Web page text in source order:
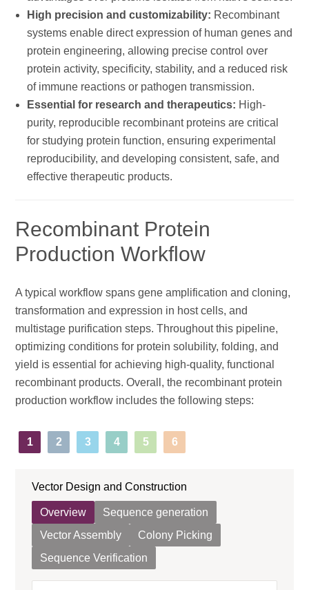
High precision and customizability: Recombinant
systems enable direct expression of human genes and
protein engineering, allowing precise control over
protein activity, specificity, stability, and a reduced risk
of immune reactions or pathogen transmission.
Essential for research and therapeutics: High-
purity, reproducible recombinant proteins are critical
for studying protein function, ensuring experimental
reproducibility, and developing consistent, safe, and
effective therapeutic products.
Recombinant Protein
Production Workflow
A typical workflow spans gene amplification and cloning,
transformation and expression in host cells, and
multistage purification steps. Throughout this pipeline,
optimizing conditions for protein solubility, folding, and
yield is essential for achieving high-quality, functional
recombinant products. Overall, the recombinant protein
production workflow includes the following steps:
1 2 3 4 5 6
Vector Design and Construction
Overview
Sequence generation
Vector Assembly
Colony Picking
Sequence Verification